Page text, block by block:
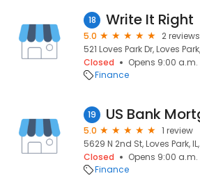
18 Write It Right
5.0
2 reviews
521 Loves Park Dr, Loves Park,
Closed
Opens 9:00
Finance
19 US Bank
5.0
1 review
5629 N 2nd St, Loves Park, IL,
Closed
Opens 9:00
Finance